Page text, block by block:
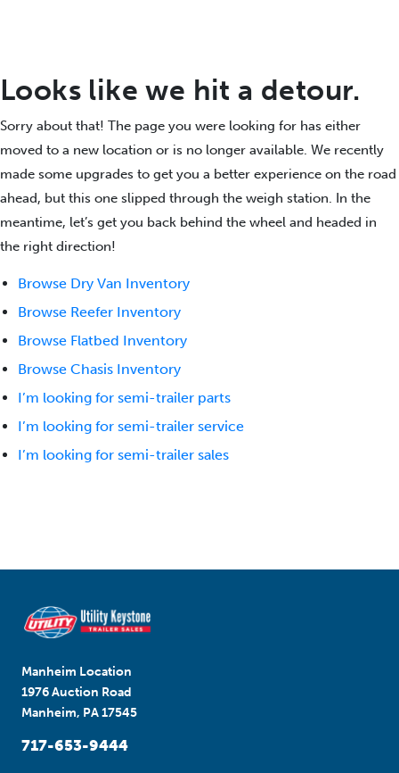
Looks like we hit a detour.
Sorry about that! The page you were looking for has either
moved to a new location or is no longer available. We recently
made some upgrades to get you a better experience on the road
ahead, but this one slipped through the weigh station. In the
meantime, let’s get you back behind the wheel and headed in
the right direction!
Browse Dry Van Inventory
Browse Reefer Inventory
Browse Flatbed Inventory
Browse Chasis Inventory
I’m looking for semi-trailer parts
I’m looking for semi-trailer service
I’m looking for semi-trailer sales
Manheim Location
1976 Auction Road
Manheim, PA 17545
717-653-9444